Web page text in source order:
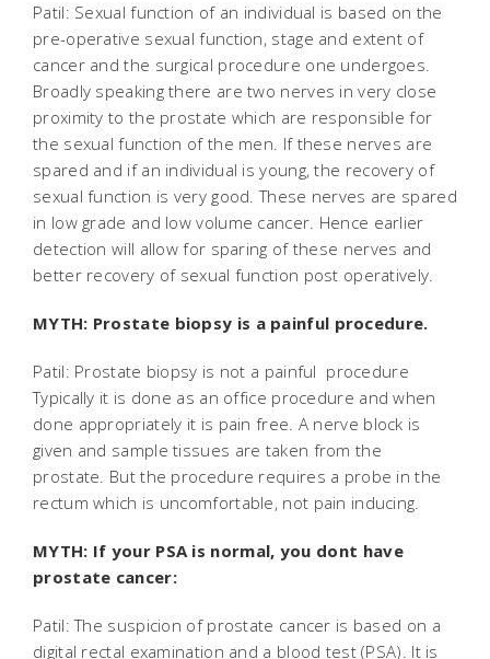
Patil: Sexual function of an individual is based on the
pre-operative sexual function, stage and extent of
cancer and the surgical procedure one undergoes.
Broadly speaking there are two nerves in very close
proximity to the prostate which are responsible for
the sexual function of the men. If these nerves are
spared and if an individual is young, the recovery of
sexual function is very good. These nerves are spared
in low grade and low volume cancer. Hence earlier
detection will allow for sparing of these nerves and
better recovery of sexual function post operatively.
MYTH: Prostate biopsy is a painful procedure.
Patil: Prostate biopsy is not a painful procedure
Typically it is done as an office procedure and when
done appropriately it is pain free. A nerve block is
given and sample tissues are taken from the
prostate. But the procedure requires a probe in the
rectum which is uncomfortable, not pain inducing.
MYTH: If your PSA is normal, you dont have
prostate cancer:
Patil: The suspicion of prostate cancer is based on a
digital rectal examination and a blood test (PSA). It is